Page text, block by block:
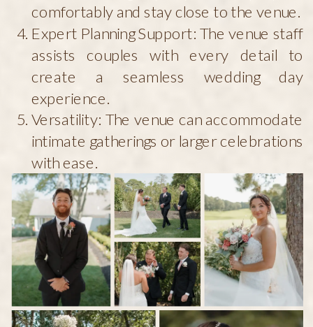
comfortably and stay close to the venue.
Expert Planning Support: The venue staff
assists couples with every detail to
create a seamless wedding day
experience.
Versatility: The venue can accommodate
intimate gatherings or larger celebrations
with ease.